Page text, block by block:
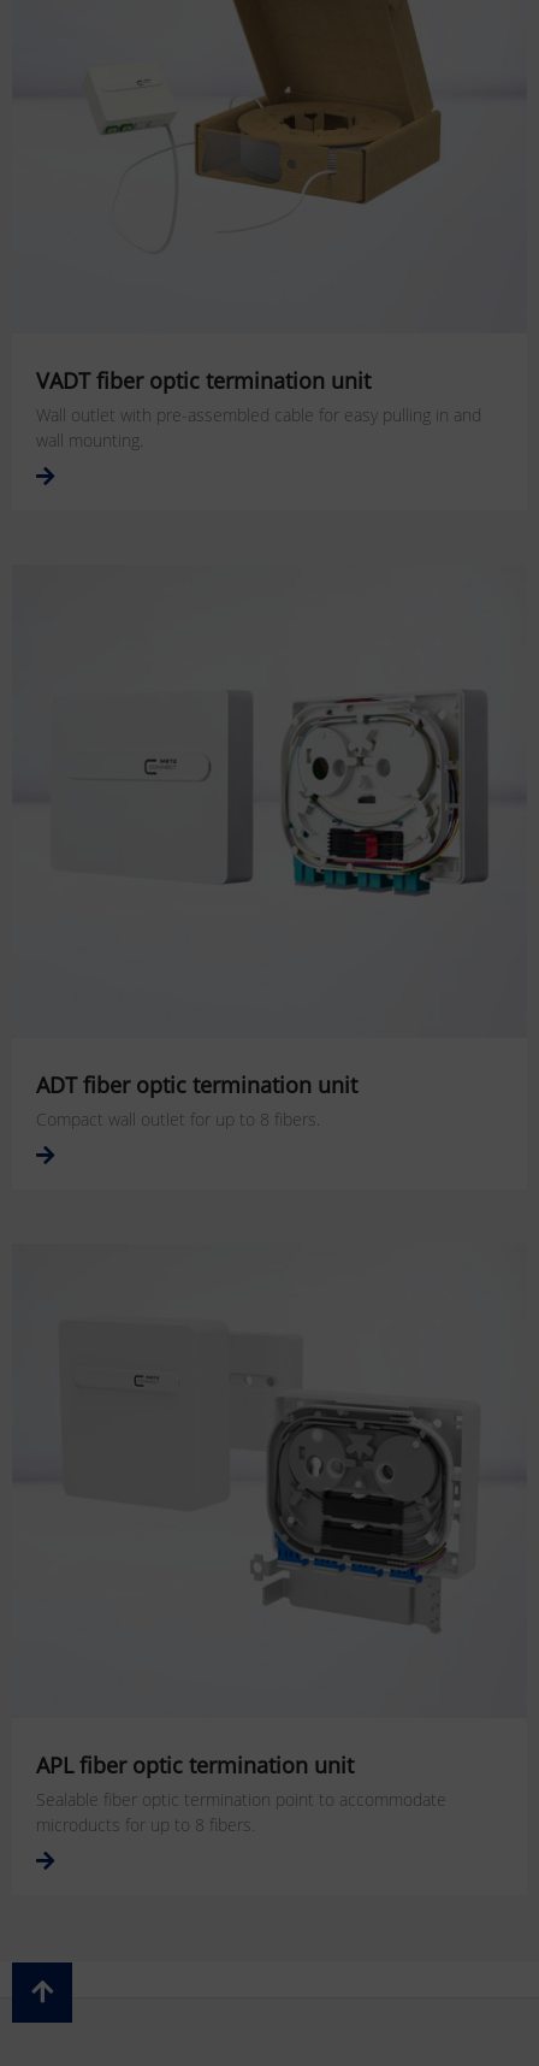
VADT fiber optic termination unit
Wall outlet with pre-assembled cable for easy pulling in and
wall mounting.
ADT fiber optic termination unit
Compact wall outlet for up to 8 fibers.
APL fiber optic termination unit
Sealable fiber optic termination point to accommodate
microducts for up to 8 fibers.